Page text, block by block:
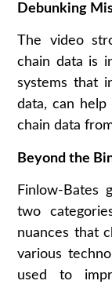
Debunking
The video
chain data is
systems that
data, can
chain data
Beyond the
Finlow-Bates
two
nuances that
various
used to